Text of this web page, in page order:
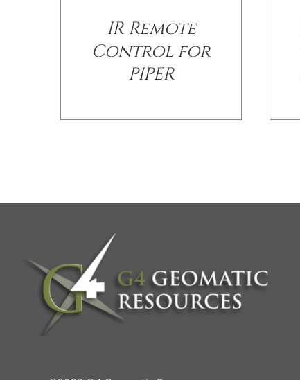
IR Remote
Control for
PIPER